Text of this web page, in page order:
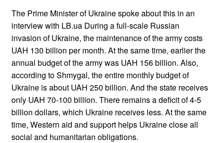
The Prime Minister of Ukraine spoke about this in an
interview with LB.ua During a full-scale Russian
invasion of Ukraine, the maintenance of the army costs
UAH 130 billion per month. At the same time, earlier the
annual budget of the army was UAH 156 billion. Also,
according to Shmygal, the entire monthly budget of
Ukraine is about UAH 250 billion. And the state receives
only UAH 70-100 billion. There remains a deficit of 4-5
billion dollars, which Ukraine receives less. At the same
time, Western aid and support helps Ukraine close all
social and humanitarian obligations.